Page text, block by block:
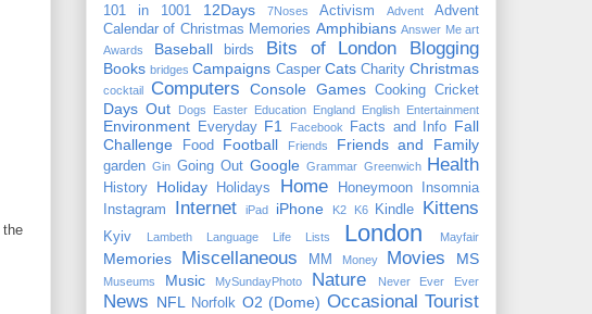
the
101 in 1001 12Days 7Noses Activism Advent
Advent
Calendar of Christmas Memories Amphibians Answer Me art
Awards
Baseball birds Bits of London Blogging
Books bridges Campaigns Casper Cats Charity Christmas
cocktail Computers Console Games Cooking Cricket
Days Out Dogs Easter Education England English Entertainment
Environment Everyday F1 Facebook Facts and Info Fall
Challenge
Food Football Friends Friends and Family
garden Gin Going Out Google Grammar Greenwich Health
History Holiday Holidays Home Honeymoon
Insomnia
Instagram
Internet iPad iPhone K2 K6 Kindle Kittens
Kyiv Lambeth Language Life Lists London Mayfair
Memories Miscellaneous MM Money Movies MS
Museums Music MySundayPhoto Nature Never Ever Ever
News NFL Norfolk O2 (Dome) Occasional Tourist